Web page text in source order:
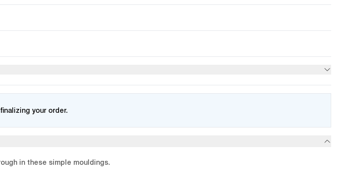
your order.
in these simple mouldings.